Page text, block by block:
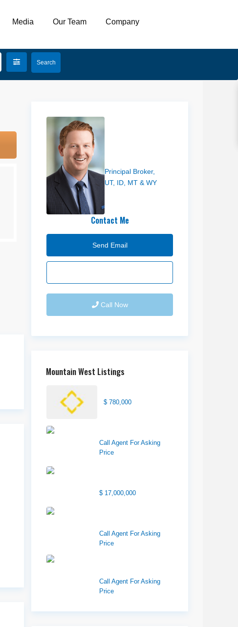
Media Our Team Company
Principal Broker,
UT, ID, MT & WY
Contact Me
Call Now
Mountain West Listings
$ 780,000
Call Agent For Asking
Price
$ 17,000,000
Call Agent For Asking
Price
Call Agent For Asking
Price